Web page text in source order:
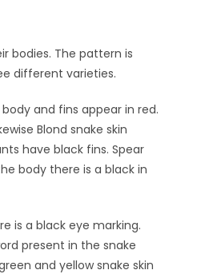
bodies. The pattern is
different varieties.
and fins appear in red.
Blond snake skin
have black fins. Spear
body there is a black in
is a black eye marking.
present in the snake
and yellow snake skin